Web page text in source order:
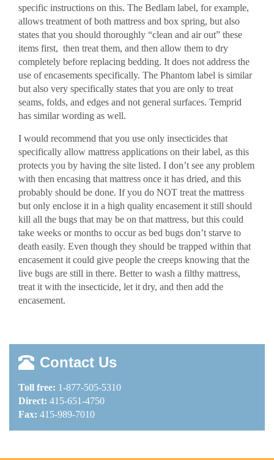
specific instructions on this. The Bedlam label, for example,
allows treatment of both mattress and box spring, but also
states that you should thoroughly “clean and air out” these
items first, then treat them, and then allow them to dry
completely before replacing bedding. It does not address the
use of encasements specifically. The Phantom label is similar
but also very specifically states that you are only to treat
seams, folds, and edges and not general surfaces. Temprid
has similar wording as well.
I would recommend that you use only insecticides that
specifically allow mattress applications on their label, as this
protects you by having the site listed. I don’t see any problem
with then encasing that mattress once it has dried, and this
probably should be done. If you do NOT treat the mattress
but only enclose it in a high quality encasement it still should
kill all the bugs that may be on that mattress, but this could
take weeks or months to occur as bed bugs don’t starve to
death easily. Even though they should be trapped within that
encasement it could give people the creeps knowing that the
live bugs are still in there. Better to wash a filthy mattress,
treat it with the insecticide, let it dry, and then add the
encasement.
Contact Us
Toll free: 1-877-505-5310
Direct: 415-651-4750
Fax: 415-989-7010